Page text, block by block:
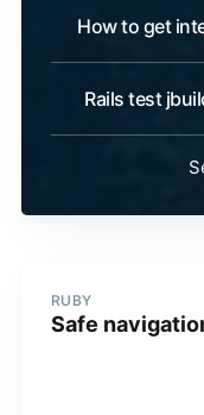
How to get
Rails test
RUBY
Safe